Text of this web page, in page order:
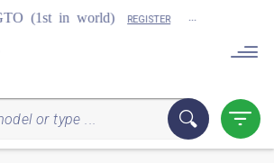
... COMING SOON